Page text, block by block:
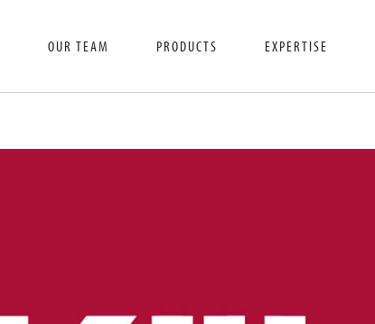
OUR TEAM PRODUCTS EXPERTISE